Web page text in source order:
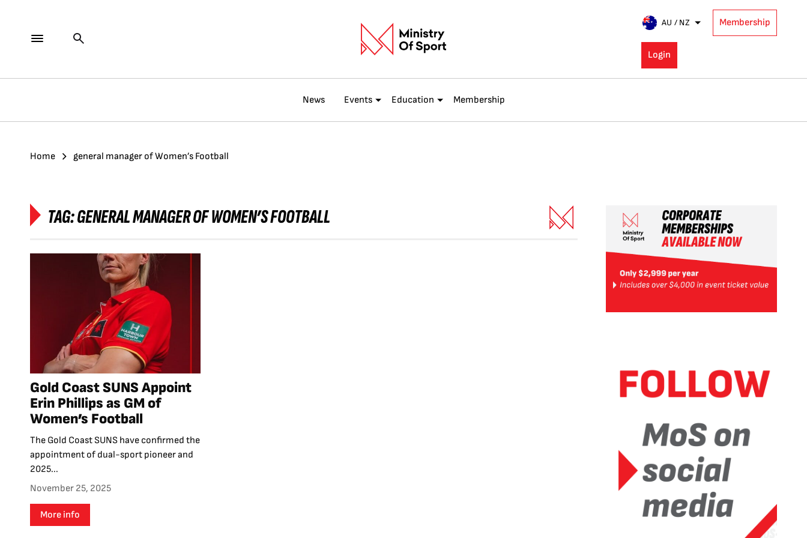
AU / NZ Membership
Login
News Events Education Membership
Home general manager of Women’s Football
TAG:GENERAL MANAGER OF WOMEN’S FOOTBALL
Gold Coast SUNS Appoint
Erin Phillips as GM of
Women’s Football
The Gold Coast SUNS have confirmed the
appointment of dual-sport pioneer and
2025...
November 25, 2025
More info